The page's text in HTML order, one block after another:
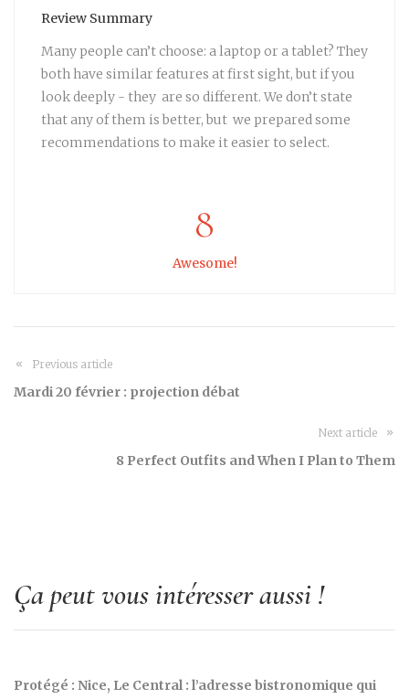
Review Summary
Many people can’t choose: a laptop or a tablet? They
both have similar features at first sight, but if you
look deeply - they are so different. We don’t state
that any of them is better, but we prepared some
recommendations to make it easier to select.
8
Awesome!
Previous article
Mardi 20 février : projection débat
Next article
8 Perfect Outfits and When I Plan to Them
Ça peut vous intéresser aussi !
Protégé : Nice, Le Central : l’adresse bistronomique qui